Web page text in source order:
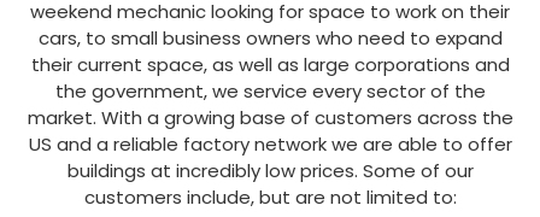
weekend mechanic looking for space to work on their
cars, to small business owners who need to expand
their current space, as well as large corporations and
the government, we service every sector of the
market. With a growing base of customers across the
US and a reliable factory network we are able to offer
buildings at incredibly low prices. Some of our
customers include, but are not limited to: